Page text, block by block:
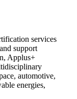
services
support
Applus+
automotive,
energies,